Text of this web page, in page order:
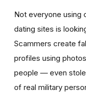
Not everyone using
dating sites is
Scammers create
profiles using
people — even
of real military